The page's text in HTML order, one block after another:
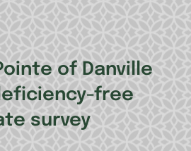
of Danville
free
survey